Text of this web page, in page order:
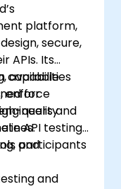
platform,
secure,
APIs. Its
capabilities
enforce
quality
available
for
and
API testing
and
participants
and